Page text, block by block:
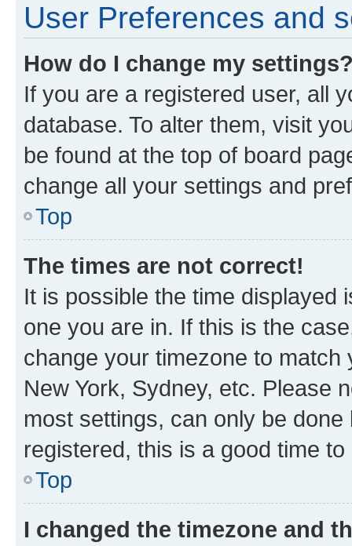
User Preferences and
How do I change my
If you are a registered user, all
database. To alter them, visit
be found at the top of board
change all your settings and
Top
The times are not correct!
It is possible the time displayed
one you are in. If this is the
change your timezone to
New York, Sydney, etc. Please
most settings, can only be
registered, this is a good time to
Top
I changed the timezone and